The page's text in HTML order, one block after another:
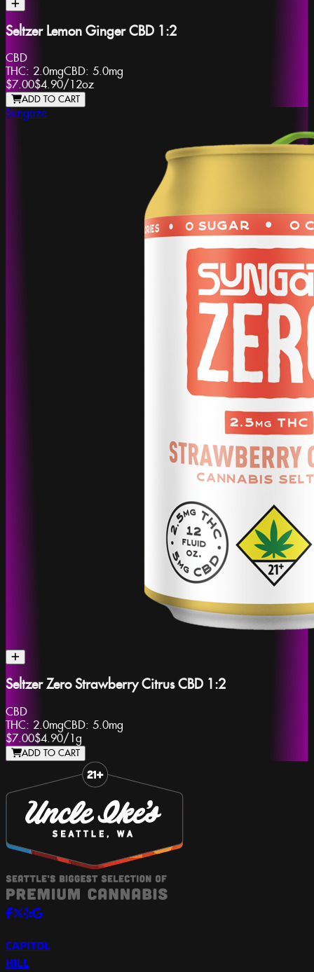
Seltzer Lemon Ginger CBD 1:2
CBD
THC: 2.0mgCBD: 5.0mg
$7.00$4.90/ 12oz
ADD TO CART
Sungaze
Seltzer Zero Strawberry Citrus CBD 1:2
CBD
THC: 2.0mgCBD: 5.0mg
$7.00$4.90/1g
ADD TO CART
CAPITOL
HILL